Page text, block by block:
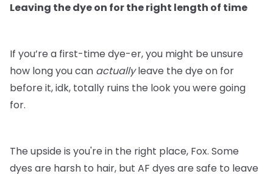
Leaving the dye on for the right length of time
If you’re a first-time dye-er, you might be unsure
how long you can actuallyleave the dye on for
before it, idk, totally ruins the look you were going
for.
The upside is you're in the right place, Fox. Some
dyes are harsh to hair, but AF dyes are safe to leave